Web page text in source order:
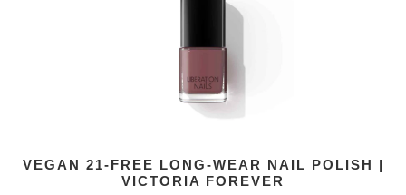
VEGAN 21-FREE LONG-WEAR NAIL POLISH |
VICTORIA FOREVER